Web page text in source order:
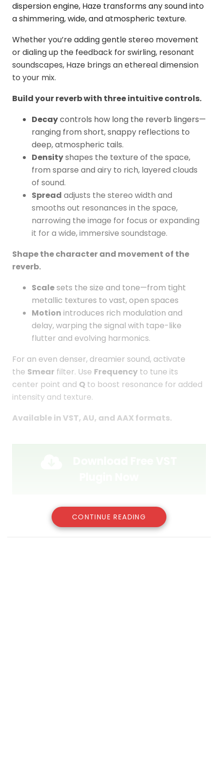
dispersion engine, Haze transforms any sound into
a shimmering, wide, and atmospheric texture.
Whether you’re adding gentle stereo movement
or dialing up the feedback for swirling, resonant
soundscapes, Haze brings an ethereal dimension
to your mix.
Build your reverb with three intuitive controls.
Decaycontrols how long the reverb lingers—
ranging from short, snappy reflections to
deep, atmospheric tails.
Densityshapes the texture of the space,
from sparse and airy to rich, layered clouds
of sound.
Spread adjusts the stereo width and
smooths out resonances in the space,
narrowing the image for focus or expanding
it for a wide, immersive soundstage.
Shape the character and movement of the
reverb.
Scalesets the size and tone—from tight
metallic textures to vast, open spaces
Motion introduces rich modulation and
delay, warping the signal with tape-like
flutter and evolving harmonics.
For an even denser, dreamier sound, activate
the Smear filter. Use Frequency to tune its
center point and Q to boost resonance for added
intensity and texture.
Available in VST, AU, and AAX formats.
CONTINUE READING